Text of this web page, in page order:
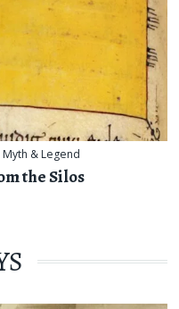
Myth & Legend
the Silos